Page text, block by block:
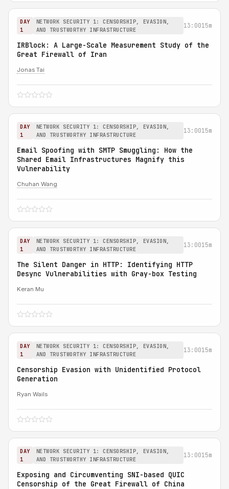
DAY
1
NETWORK SECURITY 1: CENSORSHIP, EVASION,
AND TRUSTWORTHY INFRASTRUCTURE
13:0015m
IRBlock: A Large-Scale Measurement Study of the
Great Firewall of Iran
Jonas Tai
DAY
1
NETWORK SECURITY 1: CENSORSHIP, EVASION,
AND TRUSTWORTHY INFRASTRUCTURE
13:0015m
Email Spoofing with SMTP Smuggling: How the
Shared Email Infrastructures Magnify this
Vulnerability
Chuhan Wang
DAY
1
NETWORK SECURITY 1: CENSORSHIP, EVASION,
AND TRUSTWORTHY INFRASTRUCTURE
13:0015m
The Silent Danger in HTTP: Identifying HTTP
Desync Vulnerabilities with Gray-box Testing
Keran Mu
DAY
1
NETWORK SECURITY 1: CENSORSHIP, EVASION,
AND TRUSTWORTHY INFRASTRUCTURE
13:0015m
Censorship Evasion with Unidentified Protocol
Generation
Ryan Wails
DAY
1
NETWORK SECURITY 1: CENSORSHIP, EVASION,
AND TRUSTWORTHY INFRASTRUCTURE
13:0015m
Exposing and Circumventing SNI-based QUIC
Censorship of the Great Firewall of China